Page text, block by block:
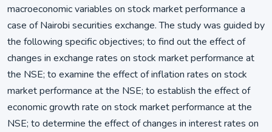
macroeconomic variables on stock market performance a
case of Nairobi securities exchange. The study was guided by
the following specific objectives; to find out the effect of
changes in exchange rates on stock market performance at
the NSE; to examine the effect of inflation rates on stock
market performance at the NSE; to establish the effect of
economic growth rate on stock market performance at the
NSE; to determine the effect of changes in interest rates on